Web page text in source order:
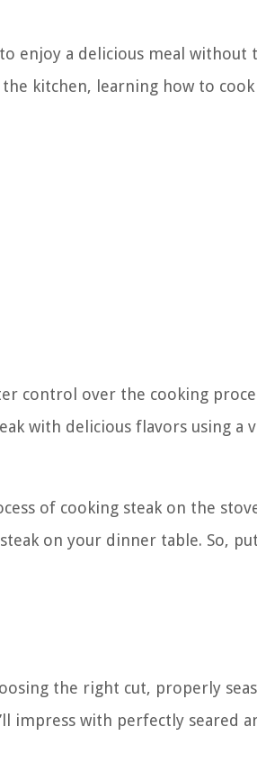
enjoy a delicious meal without
kitchen, learning how to
control over the cooking
with delicious flavors using a
of cooking steak on the
on your dinner table. So,
the right cut, properly
impress with perfectly seared